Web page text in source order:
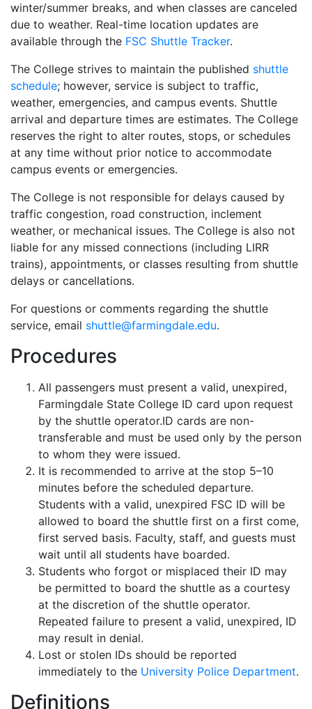
winter/summer breaks, and when classes are canceled
due to weather. Real-time location updates are
available through the FSC Shuttle Tracker.
The College strives to maintain the published shuttle
schedule; however, service is subject to traffic,
weather, emergencies, and campus events. Shuttle
arrival and departure times are estimates. The College
reserves the right to alter routes, stops, or schedules
at any time without prior notice to accommodate
campus events or emergencies.
The College is not responsible for delays caused by
traffic congestion, road construction, inclement
weather, or mechanical issues. The College is also not
liable for any missed connections (including LIRR
trains), appointments, or classes resulting from shuttle
delays or cancellations.
For questions or comments regarding the shuttle
service, email shuttle@farmingdale.edu.
Procedures
All passengers must present a valid, unexpired,
Farmingdale State College ID card upon request
by the shuttle operator.ID cards are non-
transferable and must be used only by the person
to whom they were issued.
It is recommended to arrive at the stop 5–10
minutes before the scheduled departure.
Students with a valid, unexpired FSC ID will be
allowed to board the shuttle first on a first come,
first served basis. Faculty, staff, and guests must
wait until all students have boarded.
Students who forgot or misplaced their ID may
be permitted to board the shuttle as a courtesy
at the discretion of the shuttle operator.
Repeated failure to present a valid, unexpired, ID
may result in denial.
Lost or stolen IDs should be reported
immediately to the University Police Department.
Definitions